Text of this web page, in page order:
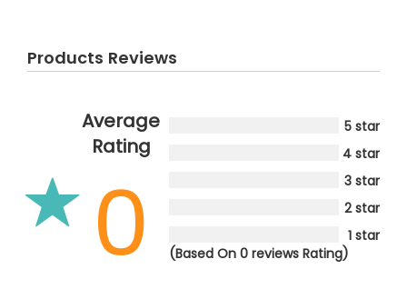
Products Reviews
Average
Rating
0
5 star
4 star
3 star
2 star
1 star
(Based On 0 reviews Rating)